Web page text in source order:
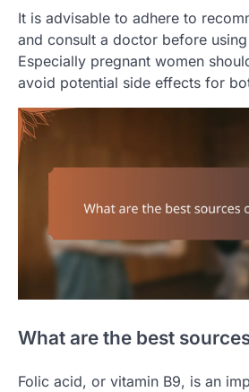
It is advisable to adhere to
and consult a doctor before
Especially pregnant women
avoid potential side effects for
What are the best
Folic acid, or vitamin B9, is an